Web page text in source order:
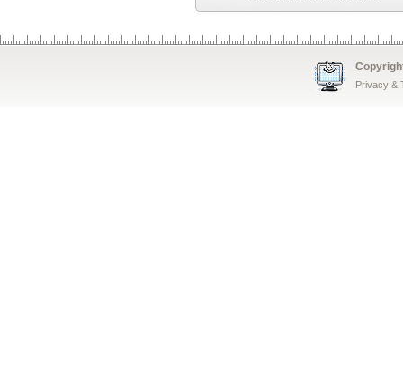
Privacy &